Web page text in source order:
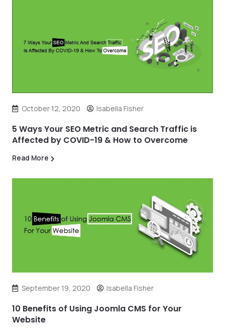
October 12, 2020 Isabella Fisher
5 Ways Your SEO Metric and Search Traffic is
Affected by COVID-19 & How to Overcome
Read More
September 19, 2020 Isabella Fisher
10 Benefits of Using Joomla CMS for Your
Website